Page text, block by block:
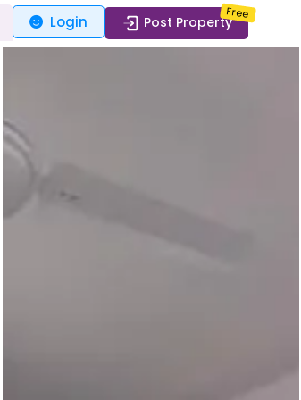
Login Post Property
Free